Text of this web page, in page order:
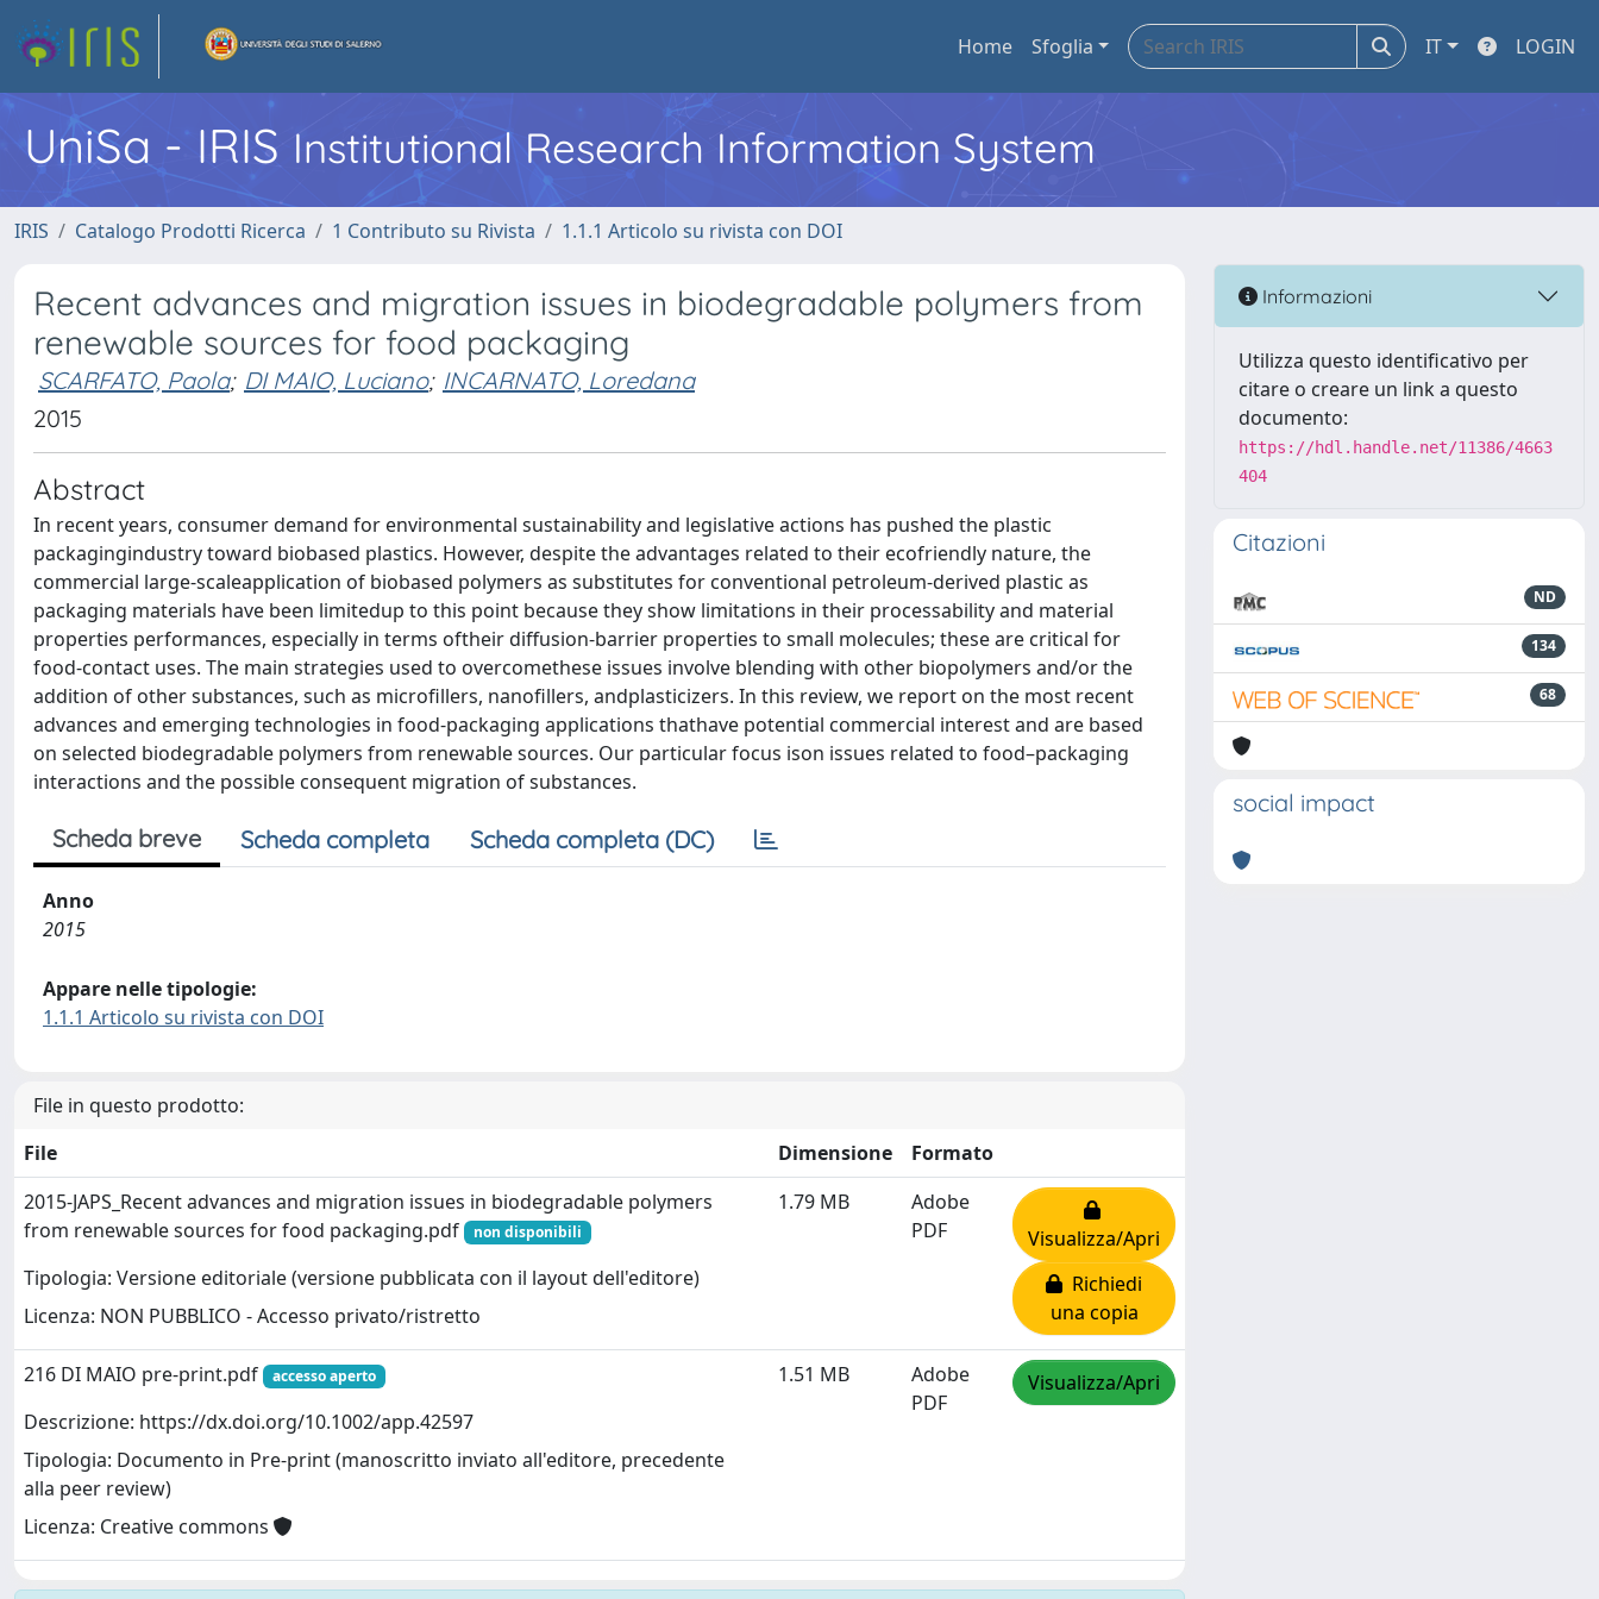
Home Sfoglia IT LOGIN
UniSa - IRIS Institutional Research Information System
IRIS Catalogo Prodotti Ricerca 1 Contributo su Rivista 1.1.1 Articolo su rivista con DOI
Recent advances and migration issues in biodegradable polymers from
renewable sources for food packaging
SCARFATO, Paola; DI MAIO, Luciano; INCARNATO, Loredana
2015
Abstract
In recent years, consumer demand for environmental sustainability and legislative actions has pushed the plastic
packagingindustry toward biobased plastics. However, despite the advantages related to their ecofriendly nature, the
commercial large-scaleapplication of biobased polymers as substitutes for conventional petroleum-derived plastic as
packaging materials have been limitedup to this point because they show limitations in their processability and material
properties performances, especially in terms oftheir diffusion-barrier properties to small molecules; these are critical for
food-contact uses. The main strategies used to overcomethese issues involve blending with other biopolymers and/or the
addition of other substances, such as microfillers, nanofillers, andplasticizers. In this review, we report on the most recent
advances and emerging technologies in food-packaging applications thathave potential commercial interest and are based
on selected biodegradable polymers from renewable sources. Our particular focus ison issues related to food–packaging
interactions and the possible consequent migration of substances.
Scheda breve Scheda completa Scheda completa (DC)
Anno
2015
Appare nelle tipologie:
1.1.1 Articolo su rivista con DOI
File in questo prodotto:
File
Dimensione
Formato
2015-JAPS_Recent advances and migration issues in biodegradable polymers
from renewable sources for food packaging.pdf
non disponibili
Tipologia: Versione editoriale (versione pubblicata con il layout dell'editore)
Licenza: NON PUBBLICO - Accesso privato/ristretto
1.79 MB
Adobe
PDF
Visualizza/Apri
Richiedi
una copia
216 DI MAIO pre-print.pdf accesso aperto
Descrizione: https://dx.doi.org/10.1002/app.42597
Tipologia: Documento in Pre-print (manoscritto inviato all'editore, precedente
alla peer review)
Licenza: Creative commons
1.51 MB
Adobe
PDF
Visualizza/Apri
Informazioni
Utilizza questo identificativo per
citare o creare un link a questo
documento:
https://hdl.handle.net/11386/4663
404
Citazioni
ND
134
68
social impact